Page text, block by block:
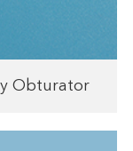
Obturator